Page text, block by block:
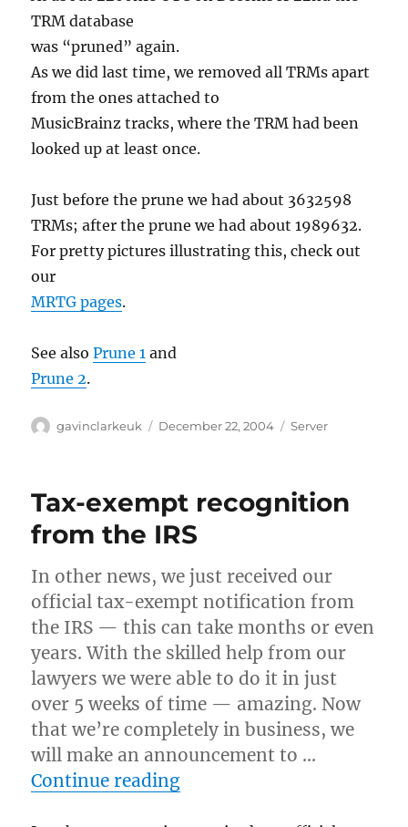
TRM database
was “pruned” again.
As we did last time, we removed all TRMs apart
from the ones attached to
MusicBrainz tracks, where the TRM had been
looked up at least once.
Just before the prune we had about 3632598
TRMs; after the prune we had about 1989632.
For pretty pictures illustrating this, check out
our
MRTG pages.
See alsoPrune 1 and
Prune 2.
Author
gavinclarkeuk
Posted
December 22, 2004 Categories
Server
Tax-exempt recognition
from the IRS
In other news, we just received our
official tax-exempt notification from
the IRS — this can take months or even
years. With the skilled help from our
lawyers we were able to do it in just
over 5 weeks of time — amazing. Now
that we’re completely in business, we
will make an announcement to …
Continue reading“Tax-exempt recognition